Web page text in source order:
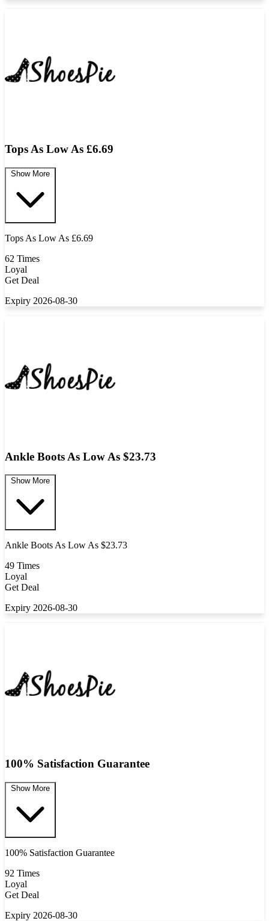
Tops As Low As £6.69
Show More
Tops As Low As £6.69
62 Times
Loyal
Get Deal
Expiry 2026-08-30
Ankle Boots As Low As $23.73
Show More
Ankle Boots As Low As $23.73
49 Times
Loyal
Get Deal
Expiry 2026-08-30
100% Satisfaction Guarantee
Show More
100% Satisfaction Guarantee
92 Times
Loyal
Get Deal
Expiry 2026-08-30